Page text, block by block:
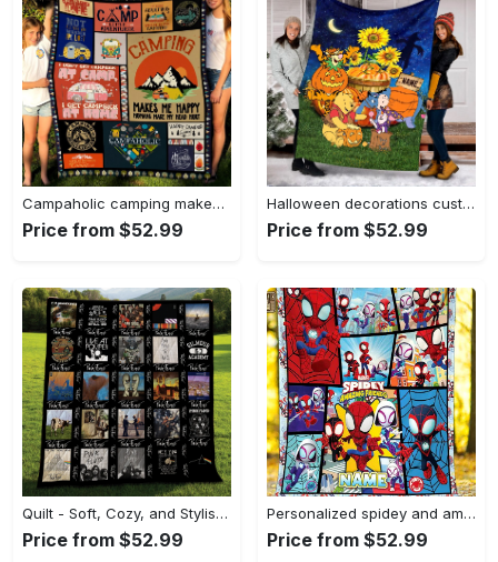
Campaholic camping makes me happy, humans make me head hurt fleece blanket, mink sherpa blanket, camping lover gift, camper blanket Quilt Blanket
Price from $52.99
Halloween decorations custom name blanket, halloween winnie the pooh blanket pumpkin halloween, thanksgiving blanket, fall autumn halloween, tiger, eeyore piglet Quilt Blanket
Price from $52.99
Quilt - Soft, Cozy, and Stylish, Reinvent Your Wardrobe! - Personalized
Price from $52.99
Personalized spidey and amazing friends fleece blanket, spidey throw blanket for couch sofa, spiderman birthday gift Quilt Blanket
Price from $52.99